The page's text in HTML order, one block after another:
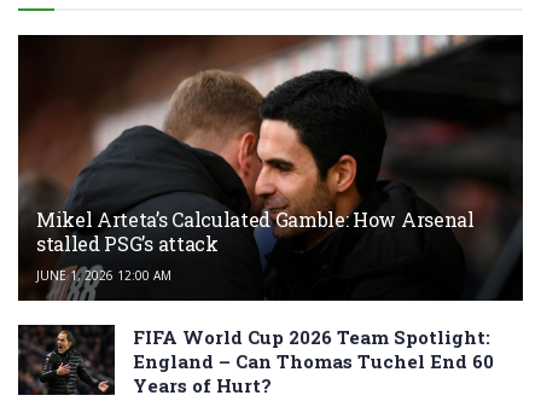
Mikel Arteta’s Calculated Gamble: How Arsenal
stalled PSG’s attack
JUNE 1, 2026 12:00 AM
FIFA World Cup 2026 Team Spotlight:
England – Can Thomas Tuchel End 60
Years of Hurt?